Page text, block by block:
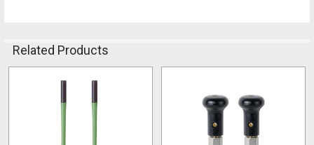
Related Products
Products